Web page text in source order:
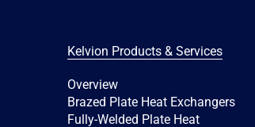
Kelvion Products & Services
Overview
Brazed Plate Heat Exchangers
Fully-Welded Plate Heat